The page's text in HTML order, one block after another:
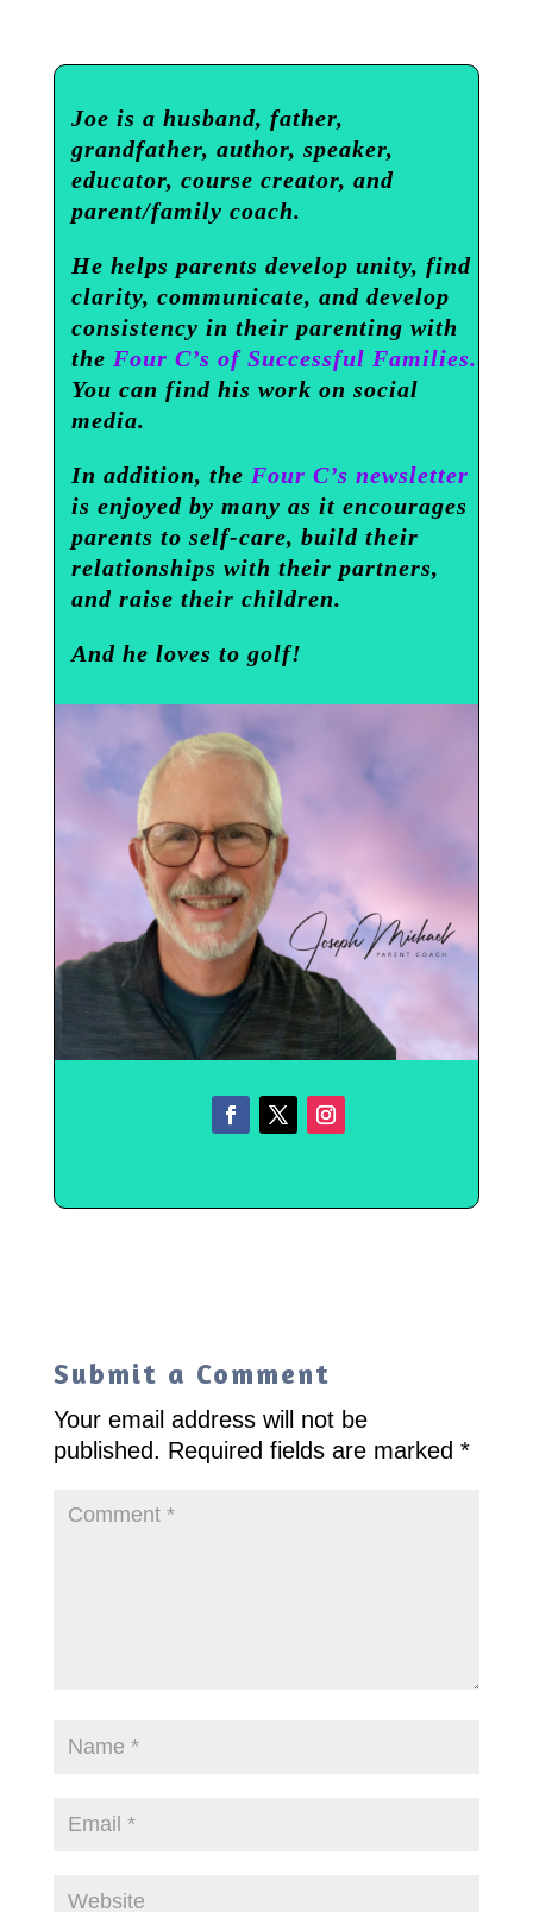
Joe is a husband, father,
grandfather, author, speaker,
educator, course creator, and
parent/family coach.
He helps parents develop unity, find
clarity, communicate, and develop
consistency in their parenting with
the Four C’s of Successful Families.
You can find his work on social
media.
In addition, the Four C’s newsletter
is enjoyed by many as it encourages
parents to self-care, build their
relationships with their partners,
and raise their children.
And he loves to golf!
Submit a Comment
Your email address will not be
published. Required fields are marked *